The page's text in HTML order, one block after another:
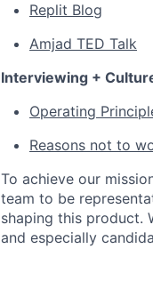
Replit Blog
Amjad TED Talk
Interviewing +
Operating
Reasons not to
To achieve our
team to be
shaping this product.
and especially